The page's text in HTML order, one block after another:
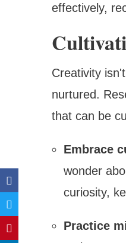
effectively,
Creativity
nurtured.
that can be
Embrace
wonder
curiosity,
Practice